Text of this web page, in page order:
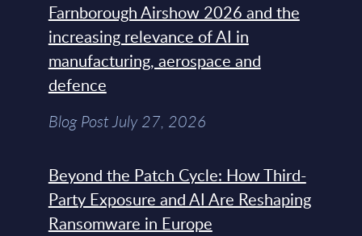
Farnborough Airshow 2026 and the
increasing relevance of AI in
manufacturing, aerospace and
defence
Blog Post July 27, 2026
Beyond the Patch Cycle: How Third-
Party Exposure and AI Are Reshaping
Ransomware in Europe